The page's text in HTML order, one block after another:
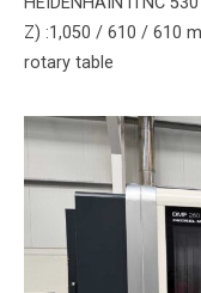
Z) :1,050 / 610 / 610
rotary table